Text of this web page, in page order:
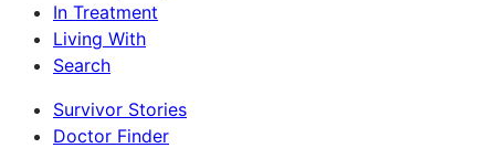
In Treatment
Living With
Search
Survivor Stories
Doctor Finder